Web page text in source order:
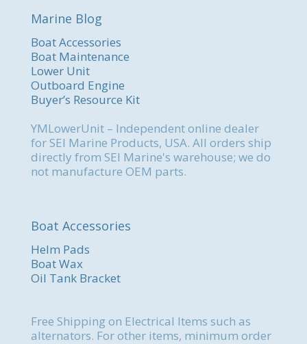
Marine Blog
Boat Accessories
Boat Maintenance
Lower Unit
Outboard Engine
Buyer’s Resource Kit
YMLowerUnit – Independent online dealer
for SEI Marine Products, USA. All orders ship
directly from SEI Marine's warehouse; we do
not manufacture OEM parts.
Boat Accessories
Helm Pads
Boat Wax
Oil Tank Bracket
Free Shipping on Electrical Items such as
alternators. For other items, minimum order